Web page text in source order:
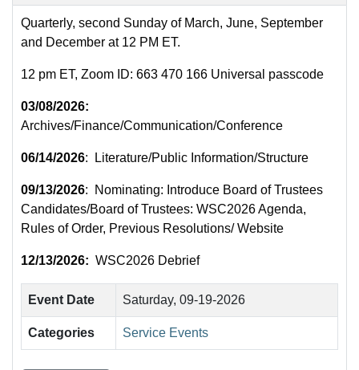
Quarterly, second Sunday of March, June, September
and December at 12 PM ET.
12 pm ET, Zoom ID: 663 470 166 Universal passcode
03/08/2026:
Archives/Finance/Communication/Conference
06/14/2026: Literature/Public Information/Structure
09/13/2026: Nominating: Introduce Board of Trustees
Candidates/Board of Trustees: WSC2026 Agenda,
Rules of Order, Previous Resolutions/ Website
12/13/2026: WSC2026 Debrief
Event Date Saturday, 09-19-2026
Categories Service Events